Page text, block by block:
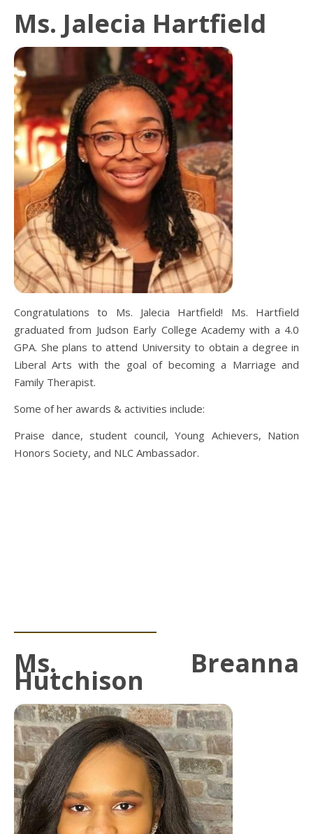
Ms. Jalecia Hartfield
Congratulations to Ms. Jalecia Hartfield! Ms. Hartfield
graduated from Judson Early College Academy with a 4.0
GPA. She plans to attend University to obtain a degree in
Liberal Arts with the goal of becoming a Marriage and
Family Therapist.
Some of her awards & activities include:
Praise dance, student council, Young Achievers, Nation
Honors Society, and NLC Ambassador.
Ms. Breanna
Hutchison